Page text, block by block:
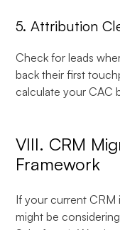
5. Attribution
Check for leads
back their first
calculate your CAC
VIII. CRM
Framework
If your current CRM
might be